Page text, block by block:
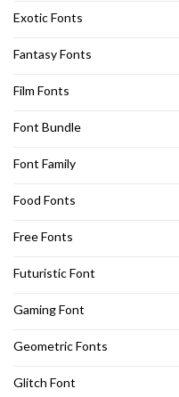
Exotic Fonts
Fantasy Fonts
Film Fonts
Font Bundle
Font Family
Food Fonts
Free Fonts
Futuristic Font
Gaming Font
Geometric Fonts
Glitch Font